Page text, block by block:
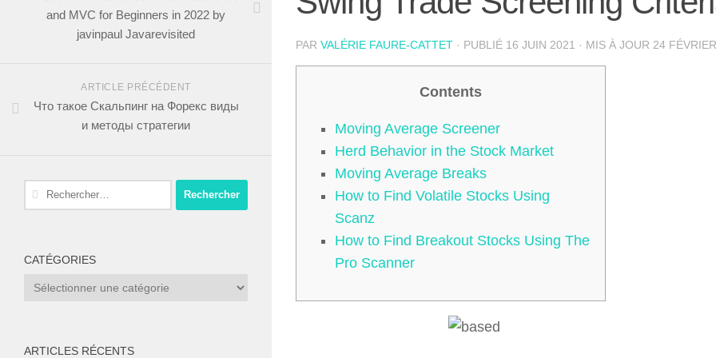
PAR VALÉRIE FAURE-CATTET · PUBLIÉ 16 JUIN 2021 · MIS À JOUR 24
Contents
Moving Average Screener
Herd Behavior in the Stock Market
Moving Average Breaks
How to Find Volatile Stocks Using
Scanz
How to Find Breakout Stocks Using The
Pro Scanner
and MVC for Beginners in 2022 by
javinpaul Javarevisited
ARTICLE PRÉCÉDENT
Что такое Скальпинг на Форекс виды
и методы стратегии
Rechercher :
CATÉGORIES
Catégories
ARTICLES RÉCENTS